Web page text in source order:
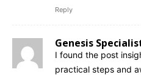
Reply
Genesis
I found the post
practical steps and